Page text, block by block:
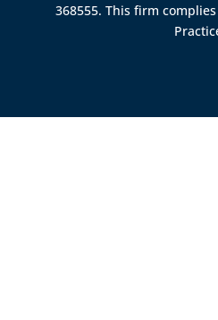
368555. This firm